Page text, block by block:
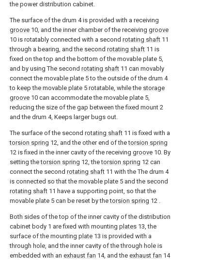
the power distribution cabinet.
The surface of the drum 4 is provided with a receiving
groove 10, and the inner chamber of the receiving groove
10 is rotatably connected with a second rotating shaft 11
through a bearing, and the second rotating shaft 11 is
fixed on the top and the bottom of the movable plate 5,
and by using The second rotating shaft 11 can movably
connect the movable plate 5 to the outside of the drum 4
to keep the movable plate 5 rotatable, while the storage
groove 10 can accommodate the movable plate 5,
reducing the size of the gap between the fixed mount 2
and the drum 4, Keeps larger bugs out.
The surface of the second rotating shaft 11 is fixed with a
torsion spring 12, and the other end of thetorsion spring
12 is fixed in the inner cavity of the receiving groove 10. By
setting thetorsion spring 12, thetorsion spring 12 can
connect the second rotating shaft 11 with the The drum 4
is connected so that the movable plate 5 and the second
rotating shaft 11 have a supporting point, so that the
movable plate 5 can be reset by thetorsion spring 12 .
Both sides of the top of the inner cavity of the distribution
cabinet body 1 are fixed with mounting plates 13, the
surface of the mounting plate 13 is provided with a
through hole, and the inner cavity of the through hole is
embedded with an exhaust fan 14, and the exhaust fan 14